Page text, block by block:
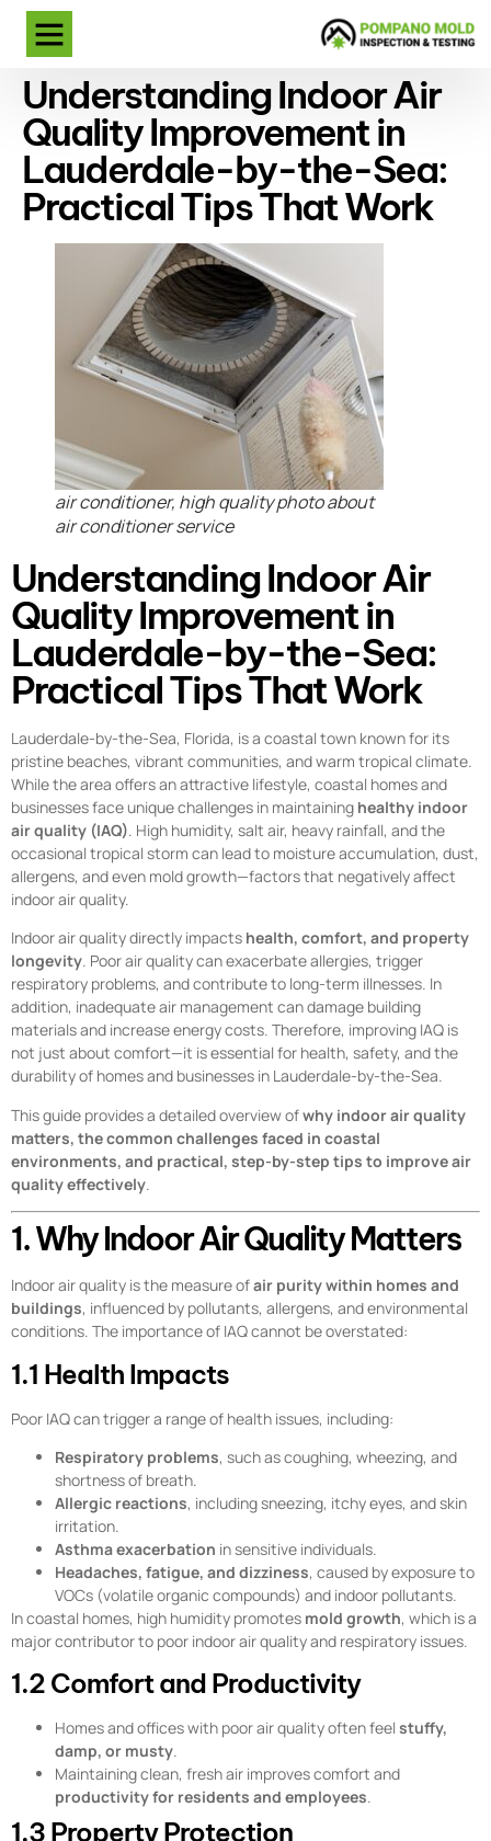
Understanding Indoor Air
Quality Improvement in
Lauderdale-by-the-Sea:
Practical Tips That Work
air conditioner, high quality photo about
air conditioner service
Understanding Indoor Air
Quality Improvement in
Lauderdale-by-the-Sea:
Practical Tips That Work
Lauderdale-by-the-Sea, Florida, is a coastal town known for its
pristine beaches, vibrant communities, and warm tropical climate.
While the area offers an attractive lifestyle, coastal homes and
businesses face unique challenges in maintaining healthy indoor
air quality (IAQ). High humidity, salt air, heavy rainfall, and the
occasional tropical storm can lead to moisture accumulation, dust,
allergens, and even mold growth—factors that negatively affect
indoor air quality.
Indoor air quality directly impacts health, comfort, and property
longevity. Poor air quality can exacerbate allergies, trigger
respiratory problems, and contribute to long-term illnesses. In
addition, inadequate air management can damage building
materials and increase energy costs. Therefore, improving IAQ is
not just about comfort—it is essential for health, safety, and the
durability of homes and businesses in Lauderdale-by-the-Sea.
This guide provides a detailed overview ofwhy indoor air quality
matters, the common challenges faced in coastal
environments, and practical, step-by-step tips to improve air
quality effectively
1. Why Indoor Air Quality Matters
Indoor air quality is the measure ofair purity within homes and
buildings, influenced by pollutants, allergens, and environmental
conditions. The importance of IAQ cannot be overstated:
1.1 Health Impacts
Poor IAQ can trigger a range of health issues, including:
Respiratory problems, such as coughing, wheezing, and
shortness of breath.
Allergic reactions, including sneezing, itchy eyes, and skin
irritation.
Asthma exacerbation in sensitive individuals.
Headaches, fatigue, and dizziness, caused by exposure to
VOCs (volatile organic compounds) and indoor pollutants.
In coastal homes, high humidity promotes mold growth, which is a
major contributor to poor indoor air quality and respiratory issues.
1.2 Comfort and Productivity
Homes and offices with poor air quality often feel stuffy,
damp, or musty.
Maintaining clean, fresh air improves comfort and
productivity for residents and employees.
1.3 Property Protection